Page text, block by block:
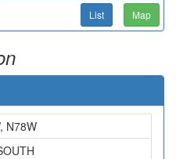
List Map
N78W